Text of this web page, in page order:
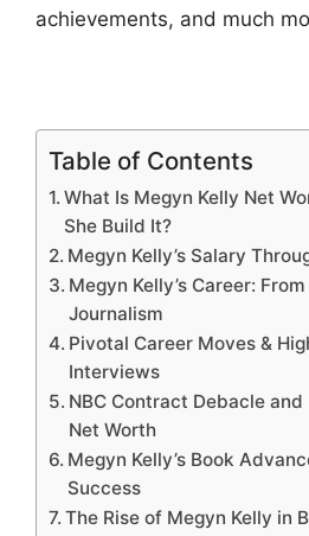
achievements, and much
Table of Contents
What Is Megyn Kelly Net
She Build It?
Megyn Kelly’s Salary
Megyn Kelly’s Career:
Journalism
Pivotal Career Moves &
Interviews
NBC Contract Debacle
Net Worth
Megyn Kelly’s Book
Success
The Rise of Megyn Kelly in